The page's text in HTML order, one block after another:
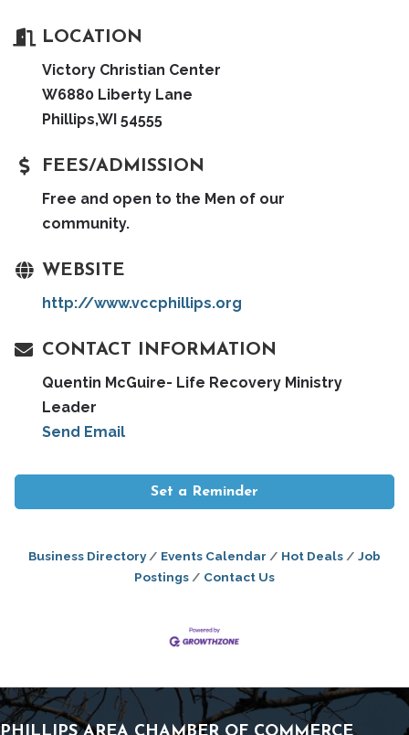
LOCATION
Victory Christian Center
W6880 Liberty Lane
Phillips,WI 54555
FEES/ADMISSION
Free and open to the Men of our
community.
WEBSITE
http://www.vccphillips.org
CONTACT INFORMATION
Quentin McGuire- Life Recovery Ministry
Leader
Send Email
Set a Reminder
Business Directory Events Calendar Hot Deals
Job
Postings
Contact Us
PHILLIPS AREA CHAMBER OF COMMERCE